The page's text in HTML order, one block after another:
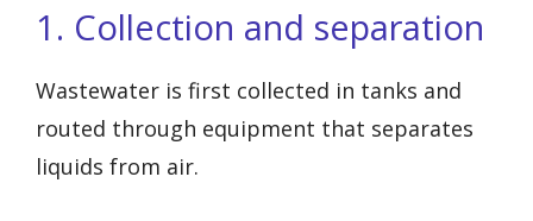
1. Collection and separation
Wastewater is first collected in tanks and
routed through equipment that separates
liquids from air.